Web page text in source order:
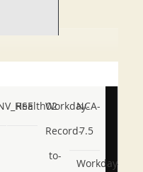
RSE
Workday-
Record-
to-
NCA-
7.5
Workday-